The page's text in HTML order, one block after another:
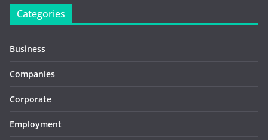
Categories
Business
Companies
Corporate
Employment